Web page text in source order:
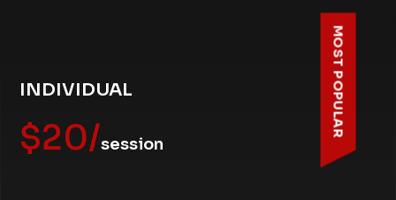
MOST POPULAR
INDIVIDUAL
$20/session